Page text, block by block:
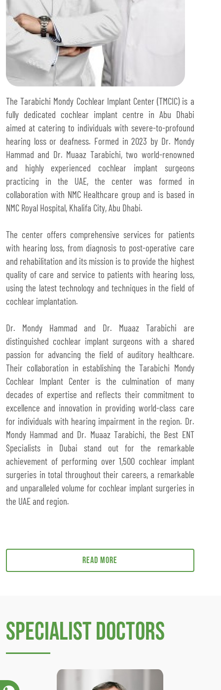
The Tarabichi Mondy Cochlear Implant Center (TMCIC) is a
fully dedicated cochlear implant centre in Abu Dhabi
aimed at catering to individuals with severe-to-profound
hearing loss or deafness. Formed in 2023 by Dr. Mondy
Hammad and Dr. Muaaz Tarabichi, two world-renowned
and highly experienced cochlear implant surgeons
practicing in the UAE, the center was formed in
collaboration with NMC Healthcare group and is based in
NMC Royal Hospital, Khalifa City, Abu Dhabi.
The center offers comprehensive services for patients
with hearing loss, from diagnosis to post-operative care
and rehabilitation and its mission is to provide the highest
quality of care and service to patients with hearing loss,
using the latest technology and techniques in the field of
cochlear implantation.
Dr. Mondy Hammad and Dr. Muaaz Tarabichi are
distinguished cochlear implant surgeons with a shared
passion for advancing the field of auditory healthcare.
Their collaboration in establishing the Tarabichi Mondy
Cochlear Implant Center is the culmination of many
decades of expertise and reflects their commitment to
excellence and innovation in providing world-class care
for individuals with hearing impairment in the region. Dr.
Mondy Hammad and Dr. Muaaz Tarabichi, the Best ENT
Specialists in Dubai stand out for the remarkable
achievement of performing over 1,500 cochlear implant
surgeries in total throughout their careers, a remarkable
and unparalleled volume for cochlear implant surgeries in
the UAE and region.
Read more
Specialist Doctors